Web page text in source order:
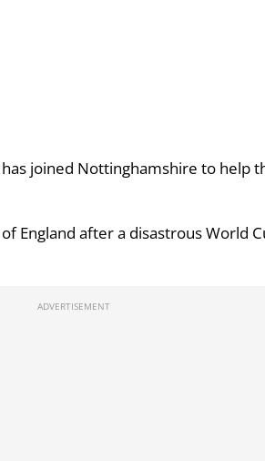
joined Nottinghamshire to help
England after a disastrous World